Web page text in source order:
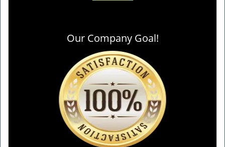
Our Company Goal!